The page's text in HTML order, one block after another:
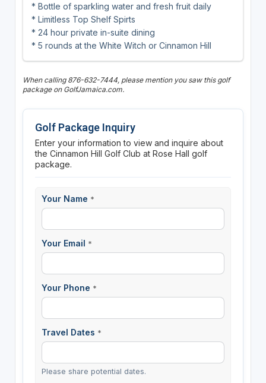
* Bottle of sparkling water and fresh fruit daily
* Limitless Top Shelf Spirts
* 24 hour private in-suite dining
* 5 rounds at the White Witch or Cinnamon Hill
When calling 876-632-7444, please mention you saw this golf
package on GolfJamaica.com.
Golf Package Inquiry
Enter your information to view and inquire about
the Cinnamon Hill Golf Club at Rose Hall golf
package.
Your Name *
Your Email *
Your Phone *
Travel Dates *
Please share potential dates.